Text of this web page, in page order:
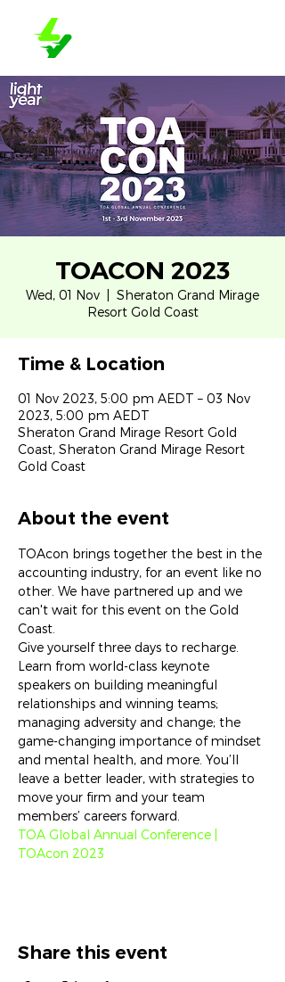
TOACON 2023
Wed, 01 Nov
Sheraton Grand Mirage
Resort Gold Coast
Time & Location
01 Nov 2023, 5:00 pm AEDT – 03 Nov
2023, 5:00 pm AEDT
Sheraton Grand Mirage Resort Gold
Coast, Sheraton Grand Mirage Resort
Gold Coast
About the event
TOAcon brings together the best in the
accounting industry, for an event like no
other. We have partnered up and we
can't wait for this event on the Gold
Coast.
Give yourself three days to recharge.
Learn from world-class keynote
speakers on building meaningful
relationships and winning teams;
managing adversity and change; the
game-changing importance of mindset
and mental health, and more. You’ll
leave a better leader, with strategies to
move your firm and your team
members’ careers forward.
TOA Global Annual Conference |
TOAcon 2023
Share this event